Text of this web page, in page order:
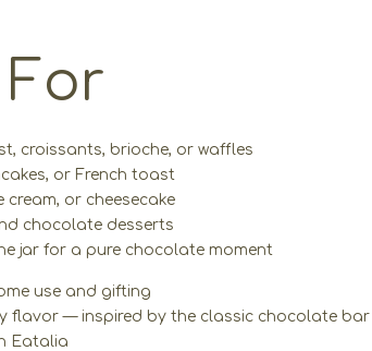
croissants, brioche, or waffles
or French toast
cream, or cheesecake
chocolate desserts
jar for a pure chocolate moment
use and gifting
flavor — inspired by the classic chocolate bar
Eatalia